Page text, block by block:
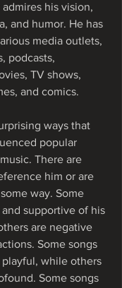
his vision,
and humor. He has
media outlets,
podcasts,
TV shows,
and comics.
ways that
popular
There are
him or are
way. Some
supportive of his
are negative
Some songs
while others
Some songs